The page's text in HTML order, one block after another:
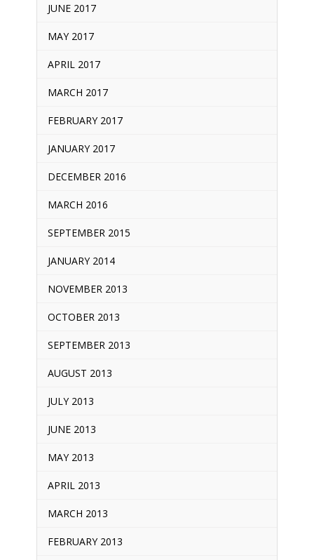
JUNE 2017
MAY 2017
APRIL 2017
MARCH 2017
FEBRUARY 2017
JANUARY 2017
DECEMBER 2016
MARCH 2016
SEPTEMBER 2015
JANUARY 2014
NOVEMBER 2013
OCTOBER 2013
SEPTEMBER 2013
AUGUST 2013
JULY 2013
JUNE 2013
MAY 2013
APRIL 2013
MARCH 2013
FEBRUARY 2013